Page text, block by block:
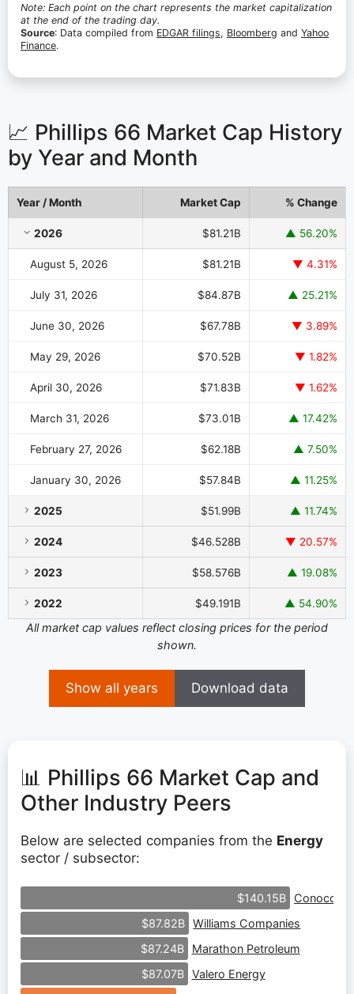
Note: Each point on the chart represents the market capitalization
at the end of the trading day.
Source: Data compiled from EDGAR filings, Bloomberg and Yahoo
Finance.
📈 Phillips 66 Market Cap History
by Year and Month
Phillips 66 Market Cap History by Year and Month
Year / Month Market Cap % Change
2026 $81.21B ▲ 56.20%
August 5, 2026 $81.21B ▼ 4.31%
July 31, 2026 $84.87B ▲ 25.21%
June 30, 2026 $67.78B ▼ 3.89%
May 29, 2026 $70.52B ▼ 1.82%
April 30, 2026 $71.83B ▼ 1.62%
March 31, 2026 $73.01B ▲ 17.42%
February 27, 2026 $62.18B ▲ 7.50%
January 30, 2026 $57.84B ▲ 11.25%
2025 $51.99B ▲ 11.74%
2024 $46.528B ▼ 20.57%
2023 $58.576B ▲ 19.08%
2022 $49.191B ▲ 54.90%
All market cap values reflect closing prices for the period
shown.
Show all years Download data
📊 Phillips 66 Market Cap and
Other Industry Peers
Below are selected companies from the Energy
sector / subsector:
$140.15B
$87.82B
Williams Companies
$87.24B
Marathon Petroleum
$87.07B
Valero Energy